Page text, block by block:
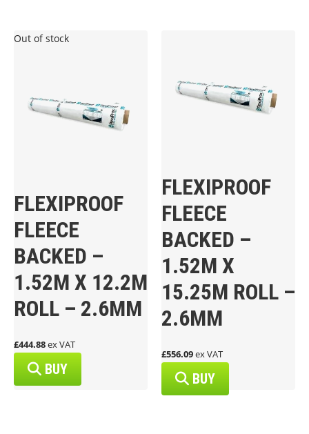
Out of stock
FLEXIPROOF
FLEECE
BACKED –
1.52M X 12.2M
ROLL – 2.6MM
£444.88ex VAT
BUY
FLEXIPROOF
FLEECE
BACKED –
1.52M X
15.25M ROLL –
2.6MM
£556.09ex VAT
BUY